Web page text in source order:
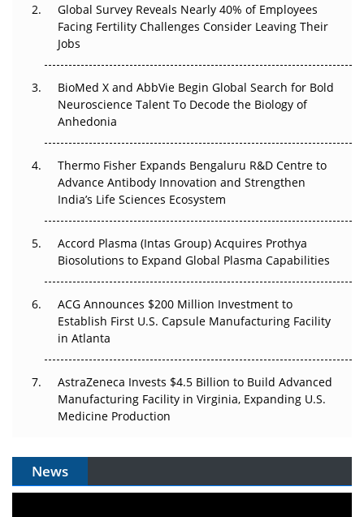
Beyond the Trial: Can Real-World Evidence Earn
Regulatory Trust in APAC?
Beyond the Obvious Giant: Where APAC's Clinical Trials
Go Next
The Frontier That Won’t Quite Arrive
Can APAC Biomanufacturing Decarbonise Without
Pricing Itself Out?
Global Survey Reveals Nearly 40% of Employees
Facing Fertility Challenges Consider Leaving Their
Jobs
BioMed X and AbbVie Begin Global Search for Bold
Neuroscience Talent To Decode the Biology of
Anhedonia
Thermo Fisher Expands Bengaluru R&D Centre to
Advance Antibody Innovation and Strengthen
India’s Life Sciences Ecosystem
Accord Plasma (Intas Group) Acquires Prothya
Biosolutions to Expand Global Plasma Capabilities
ACG Announces $200 Million Investment to
Establish First U.S. Capsule Manufacturing Facility
in Atlanta
AstraZeneca Invests $4.5 Billion to Build Advanced
Manufacturing Facility in Virginia, Expanding U.S.
Medicine Production
News